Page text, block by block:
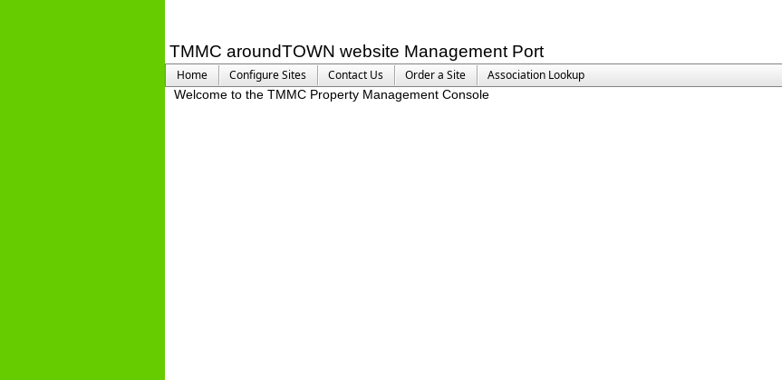
TMMC aroundTOWN website Management Port
Home Configure Sites Contact Us Order a Site Association Lookup
Welcome to the TMMC Property Management Console